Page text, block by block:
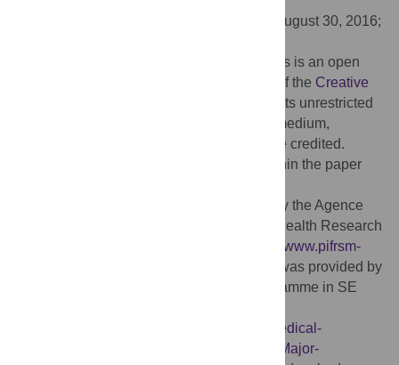
August 30, 2016;
© 2016 Chanthavilay et al. This is an open
access article distributed under the terms of the Creative
, which permits unrestricted
use, distribution, and reproduction in any medium,
provided the original author and source are credited.
All relevant data are within the paper
Funding for PC was approved by the Agence
Universitaire de la Francophonie, Global Health Research
http://www.pifrsm-
]. Funding for LJW was provided by
the Wellcome-Trust Major Oversees Programme in SE
http://www.wellcome.ac.uk/Funding/Biomedical-
science/Funded-projects/Major-initiatives/Major-